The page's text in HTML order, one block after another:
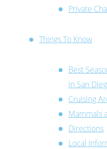
Private
Things To Know
Best
in San
Cruising
Mammals
Directions
Local